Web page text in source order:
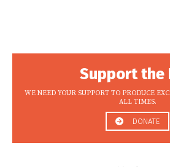
Support the
WE NEED YOUR SUPPORT TO PRODUCE
ALL TIMES.
DONATE